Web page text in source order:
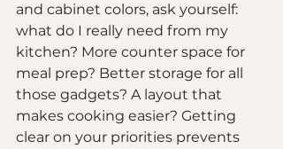
and cabinet colors, ask yourself:
what do I really need from my
kitchen? More counter space for
meal prep? Better storage for all
those gadgets? A layout that
makes cooking easier? Getting
clear on your priorities prevents